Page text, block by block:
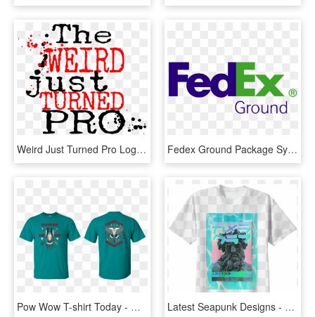
Weird Just Turned Pro Logo - Don T Give Up Quotes, HD Png Download Fedex Ground Package System Inc - Jobs Hiring Near Me Full Time, HD Png Download
Pow Wow T-shirt Today - Morning With Her Having Coffee T Shirt, HD Png Download Latest Seapunk Designs - T Shirt Twenty One Pilots, HD Png Download